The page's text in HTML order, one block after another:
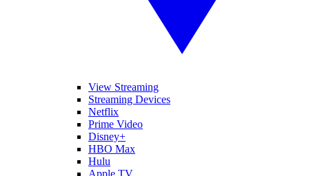
View Streaming
Streaming Devices
Netflix
Prime Video
Disney+
HBO Max
Hulu
Apple TV